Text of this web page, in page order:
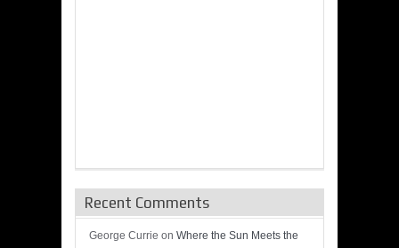
Recent Comments
George Currie on Where the Sun Meets the